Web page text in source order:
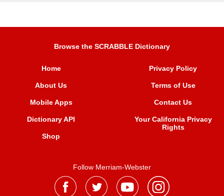
Browse the SCRABBLE Dictionary
Home
About Us
Mobile Apps
Dictionary API
Shop
Privacy Policy
Terms of Use
Contact Us
Your California Privacy
Rights
Follow Merriam-Webster